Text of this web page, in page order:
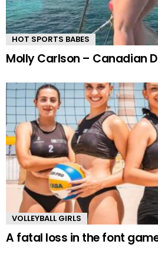
HOT SPORTS BABES
Molly Carlson – Canadian
VOLLEYBALL GIRLS
A fatal loss in the font